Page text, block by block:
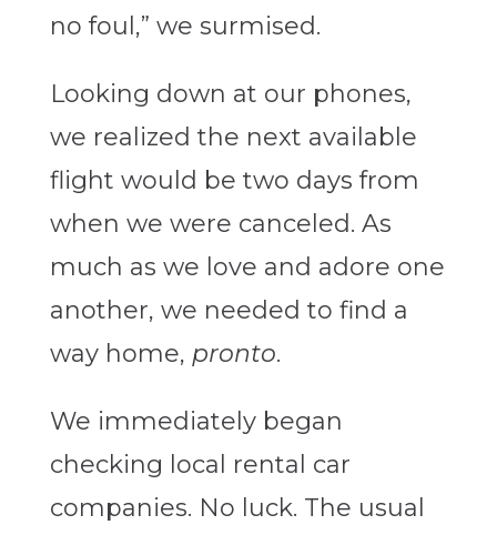
no foul,” we surmised.
Looking down at our phones,
we realized the next available
flight would be two days from
when we were canceled. As
much as we love and adore one
another, we needed to find a
way home, pronto.
We immediately began
checking local rental car
companies. No luck. The usual